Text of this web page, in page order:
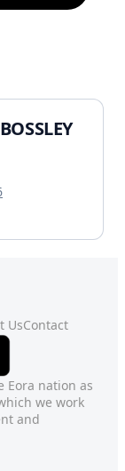
UsContact
Eora nation as
we work
and